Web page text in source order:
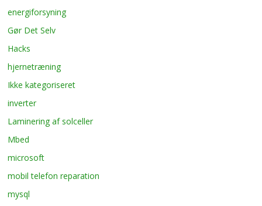
energiforsyning
Gør Det Selv
Hacks
hjernetræning
Ikke kategoriseret
inverter
Laminering af solceller
Mbed
microsoft
mobil telefon reparation
mysql